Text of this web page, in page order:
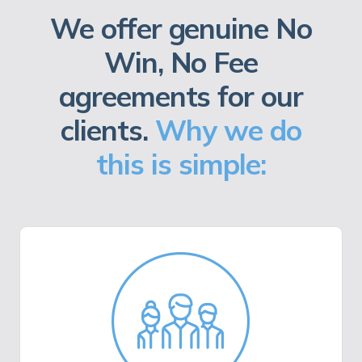
We offer genuine No
Win, No Fee
agreements for our
clients. Why we do
this is simple: